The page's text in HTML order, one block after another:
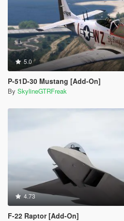
5.0
P-51D-30 Mustang [Add-On]
By SkylineGTRFreak
4.73
F-22 Raptor [Add-On]